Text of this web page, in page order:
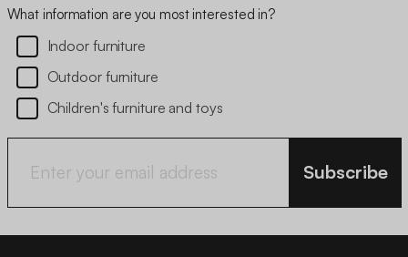
What information are you most interested in?
Indoor furniture
Outdoor furniture
Children's furniture and toys
Subscribe